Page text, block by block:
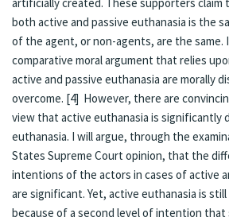
both active and passive euthanasia is the
of the agent, or non-agents, are the
comparative moral argument that relies
active and passive euthanasia are morally
overcome. [4] However, there are
view that active euthanasia is significantly
euthanasia. I will argue, through the
States Supreme Court opinion, that the
intentions of the actors in cases of active
are significant. Yet, active euthanasia is
because of a second level of intention that